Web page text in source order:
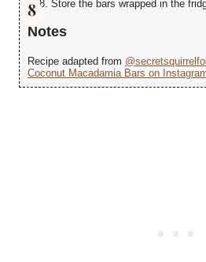
Store the bars wrapped in the
Notes
Recipe adapted from
Coconut Macadamia Bars on